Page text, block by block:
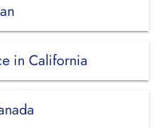
in California